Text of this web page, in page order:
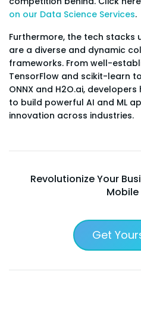
on our Data Science Services.
Furthermore, the tech stacks
are a diverse and dynamic
frameworks. From well-
TensorFlow and scikit-learn
ONNX and H2O.ai,
to build powerful AI and ML
innovation across industries.
Revolutionize Your
Mobile
Get